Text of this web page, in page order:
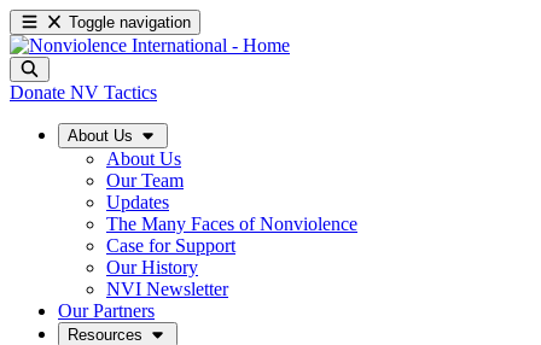
Toggle navigation
Donate NV Tactics
About Us
About Us
Our Team
Updates
The Many Faces of Nonviolence
Case for Support
Our History
NVI Newsletter
Our Partners
Resources